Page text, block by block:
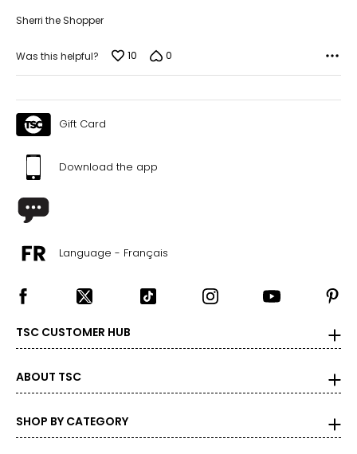
Sherri the Shopper
Was this helpful? 10 0
Gift Card
Download the app
Language - Français
TSC CUSTOMER HUB
ABOUT TSC
SHOP BY CATEGORY